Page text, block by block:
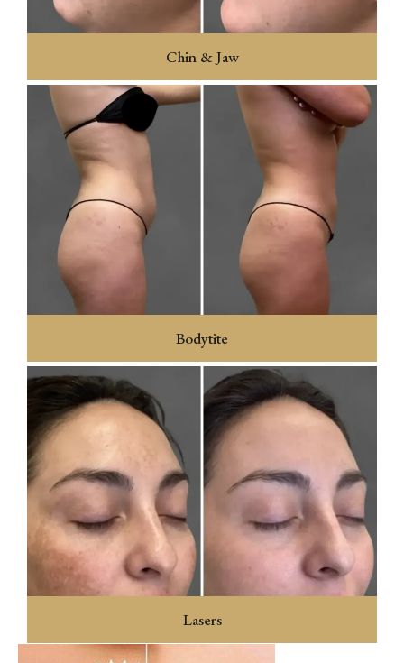
Chin & Jaw
Bodytite
Lasers